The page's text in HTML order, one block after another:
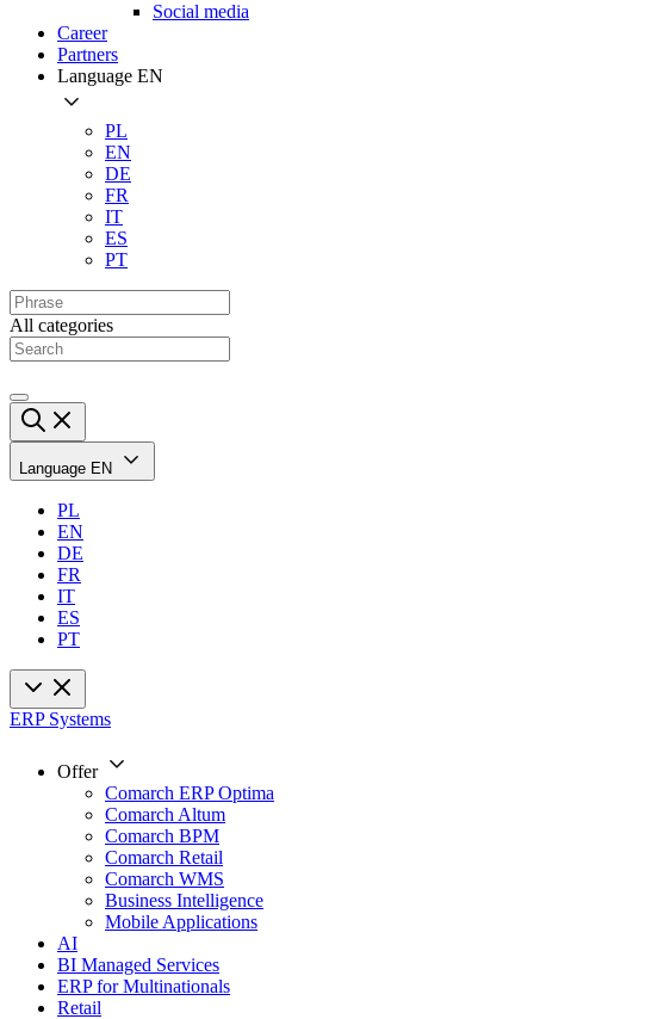
Social media
Career
Partners
Language EN
PL
EN
DE
FR
IT
ES
PT
All categories
Language EN
PL
EN
DE
FR
IT
ES
PT
ERP Systems
Offer
Comarch ERP Optima
Comarch Altum
Comarch BPM
Comarch Retail
Comarch WMS
Business Intelligence
Mobile Applications
AI
BI Managed Services
ERP for Multinationals
Retail